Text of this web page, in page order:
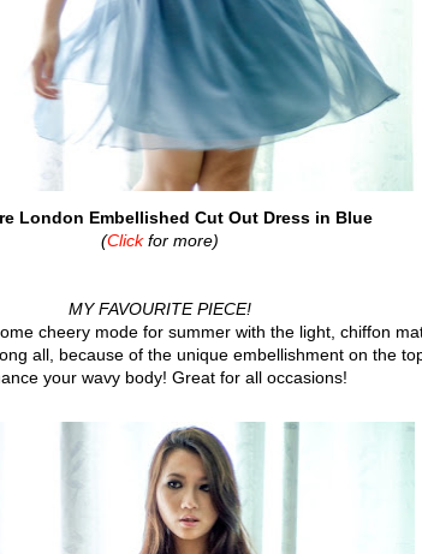
London Embellished Cut Out Dress in Blue
(Clickfor more)
MY FAVOURITE PIECE!
cheery mode for summer with the light, chiffon
all, because of the unique embellishment on the
your wavy body! Great for all occasions!